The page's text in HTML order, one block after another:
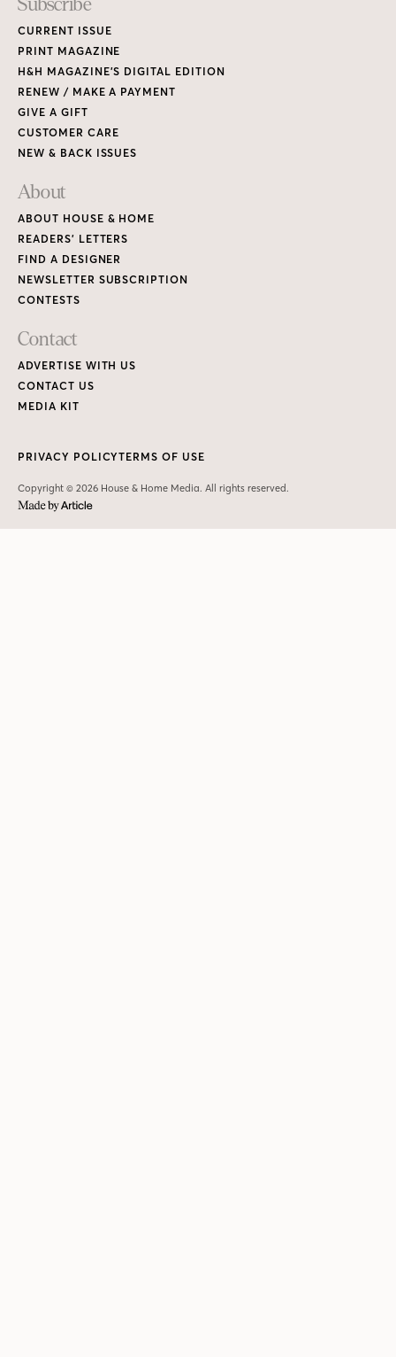
Subscribe
CURRENT ISSUE
PRINT MAGAZINE
H&H MAGAZINE’S DIGITAL EDITION
RENEW / MAKE A PAYMENT
GIVE A GIFT
CUSTOMER CARE
NEW & BACK ISSUES
About
ABOUT HOUSE & HOME
READERS’ LETTERS
FIND A DESIGNER
NEWSLETTER SUBSCRIPTION
CONTESTS
Contact
ADVERTISE WITH US
CONTACT US
MEDIA KIT
Copyright © 2026 House & Home Media. All rights reserved.
PRIVACY POLICYTERMS OF USE